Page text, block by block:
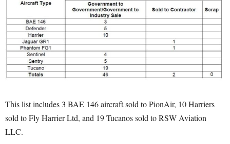
This list includes 3 BAE 146 aircraft sold to PionAir, 10 Harriers
sold to Fly Harrier Ltd, and 19 Tucanos sold to RSW Aviation
LLC.